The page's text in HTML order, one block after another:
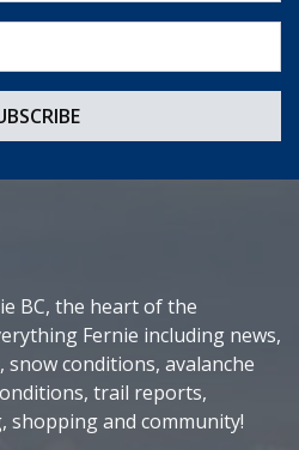
BC, the heart of the
Fernie including news,
conditions, avalanche
trail reports,
shopping and community!